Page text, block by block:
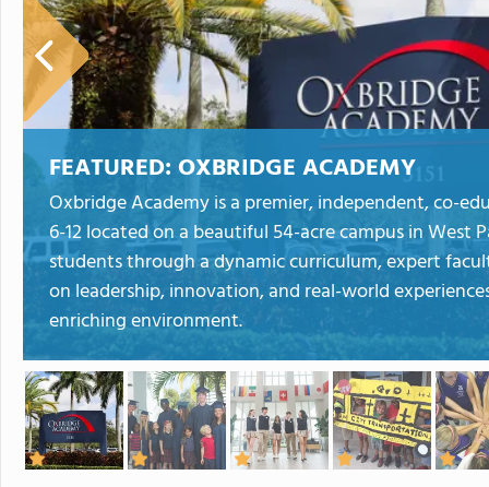
FEATURED: OXBRIDGE ACADEMY
Oxbridge Academy is a premier, independent, co-
6-12 located on a beautiful 54-acre campus in West
students through a dynamic curriculum, expert
on leadership, innovation, and real-world
enriching environment.